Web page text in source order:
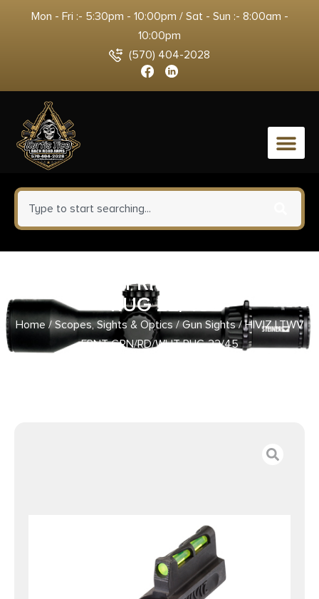
Mon - Fri :- 5:30pm - 10:00pm / Sat - Sun :- 8:00am -
10:00pm
(570) 404-2028
0
HIVIZ LTWV FRNT GRN/RD/WHT
RUG 22/45
Home/Scopes, Sights & Optics/Gun Sights/ HIVIZ LTWV
FRNT GRN/RD/WHT RUG 22/45